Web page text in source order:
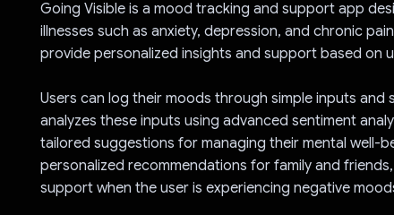
Going Visible is a mood tracking and support app
illnesses such as anxiety, depression, and chronic
provide personalized insights and support based on
Users can log their moods through simple inputs and
analyzes these inputs using advanced sentiment
tailored suggestions for managing their mental well-
personalized recommendations for family and
support when the user is experiencing negative